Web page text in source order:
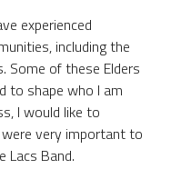
experienced
including the
Some of these Elders
to shape who I am
I would like to
very important to
Lacs Band.